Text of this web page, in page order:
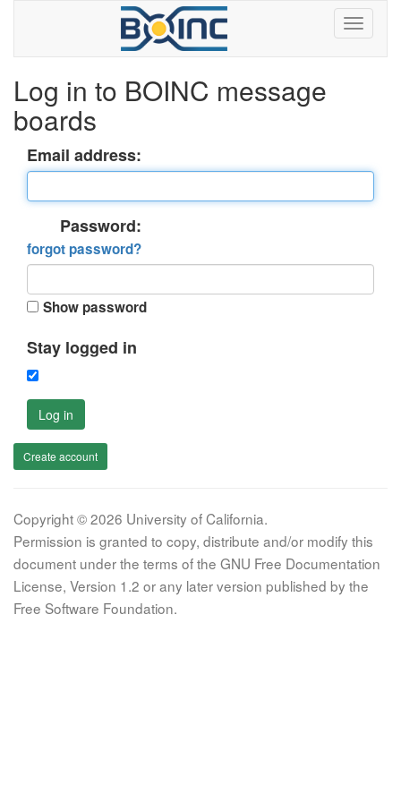
Log in to BOINC message
boards
Email address:
Password:
forgot password?
Show password
Stay logged in
Log in
Create account
Copyright © 2026 University of California.
Permission is granted to copy, distribute and/or modify this
document under the terms of the GNU Free Documentation
License, Version 1.2 or any later version published by the
Free Software Foundation.